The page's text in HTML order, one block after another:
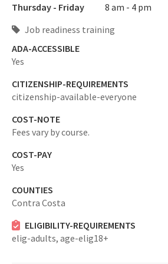
Thursday - Friday
8 am - 4 pm
Job readiness training
ADA-ACCESSIBLE
Yes
CITIZENSHIP-REQUIREMENTS
citizenship-available-everyone
COST-NOTE
Fees vary by course.
COST-PAY
Yes
COUNTIES
Contra Costa
ELIGIBILITY-REQUIREMENTS
elig-adults, age-elig18+